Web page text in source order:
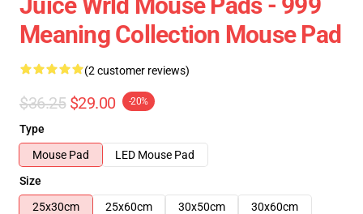
Meaning Collection Mouse Pad
(2 customer reviews)
$36.25 $29.00 -20%
Type
Mouse Pad
LED Mouse Pad
Size
25x30cm
25x60cm 30x50cm
30x60cm